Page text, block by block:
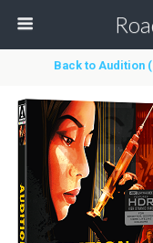
Back to Audition